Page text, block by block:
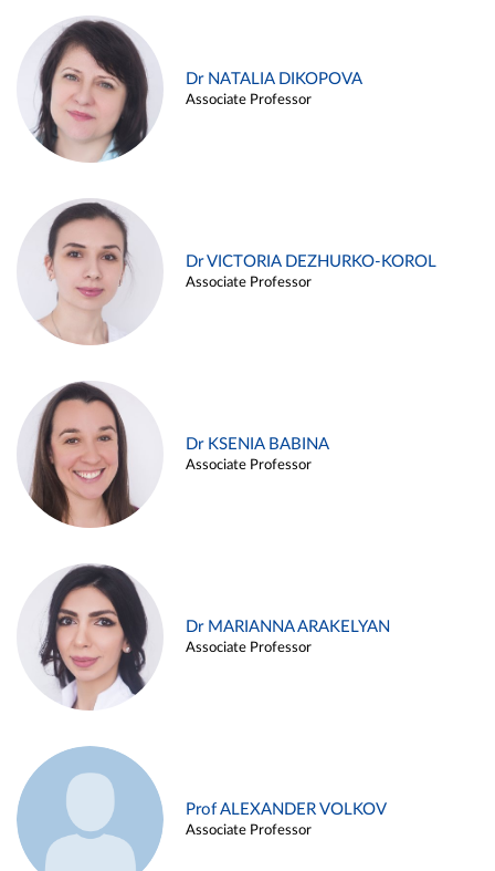
Dr NATALIA DIKOPOVA
Associate Professor
Dr VICTORIA DEZHURKO-KOROL
Associate Professor
Dr KSENIA BABINA
Associate Professor
Dr MARIANNA ARAKELYAN
Associate Professor
Prof ALEXANDER VOLKOV
Associate Professor